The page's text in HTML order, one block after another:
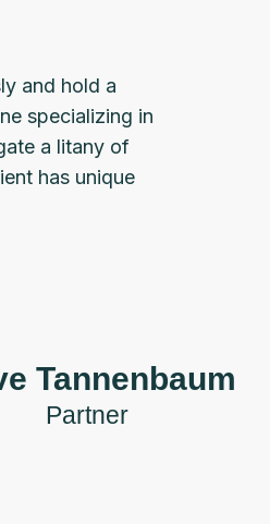
and hold a
specializing in
a litany of
has unique
Tannenbaum
Partner